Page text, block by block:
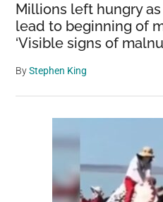
Millions left hungry
lead to beginning of
‘Visible signs of
ByStephen King